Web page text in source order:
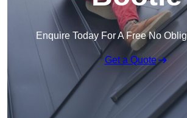
Enquire Today For A Free No
Get a Quote